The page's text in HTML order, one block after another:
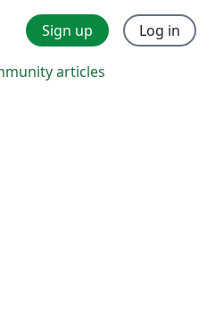
Sign up Log in
articles